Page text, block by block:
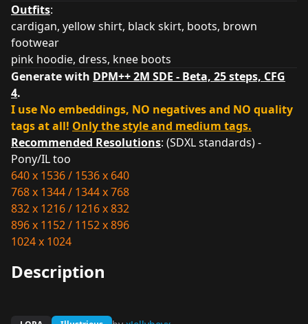
Outfits:
cardigan, yellow shirt, black skirt, boots, brown
footwear
pink hoodie, dress, knee boots
Generate with DPM++ 2M SDE - Beta, 25 steps, CFG
4.
I use No embeddings, NO negatives and NO quality
tags at all! Only the style and medium tags.
Recommended Resolutions: (SDXL standards) -
Pony/IL too
640 x 1536 / 1536 x 640
768 x 1344 / 1344 x 768
832 x 1216 / 1216 x 832
896 x 1152 / 1152 x 896
1024 x 1024
Description